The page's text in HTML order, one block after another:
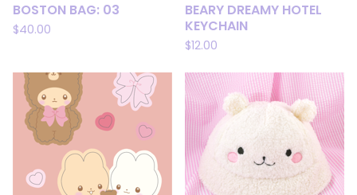
BOSTON BAG: 03
$40.00
BEARY DREAMY HOTEL
KEYCHAIN
$12.00